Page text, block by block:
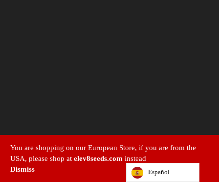
You are shopping on our European Store, if you are from the
USA, please shop atelev8seeds.com instead
Dismiss
Español